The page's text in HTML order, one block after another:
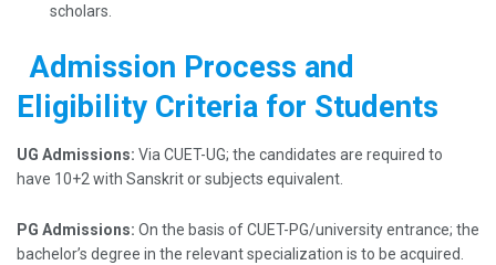
scholars.
Admission Process and
Eligibility Criteria for Students
UG Admissions: Via CUET-UG; the candidates are required to
have 10+2 with Sanskrit or subjects equivalent.
PG Admissions: On the basis of CUET-PG/university entrance; the
bachelor’s degree in the relevant specialization is to be acquired.